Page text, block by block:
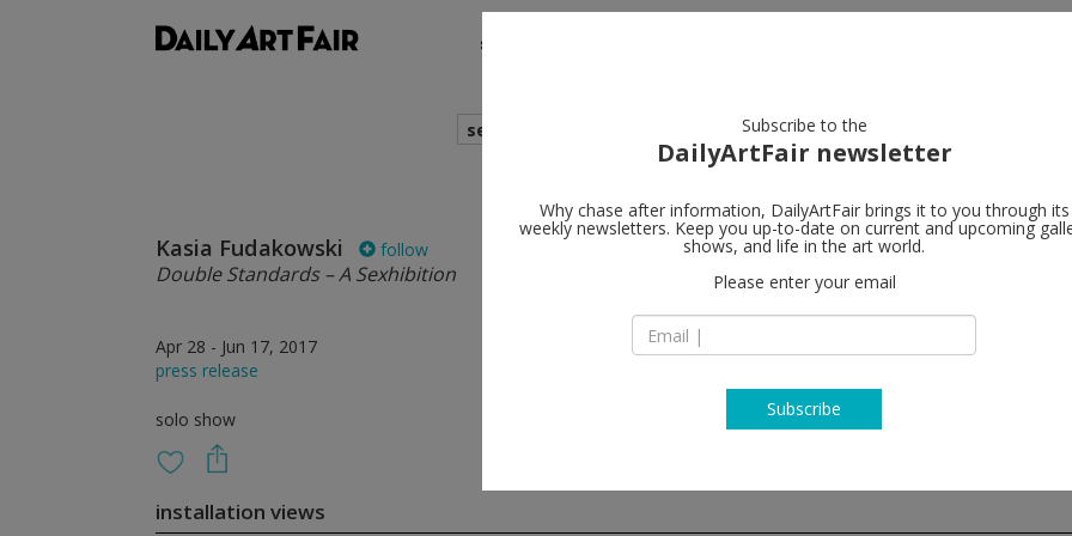
shows
search
Kasia Fudakowski follow
Double Standards – A Sexhibition
Apr 28 - Jun 17, 2017
press release
solo show
ChertLüdde
(entrance second
Germany
http://www.chert-
installation views
Subscribe to the
DailyArtFair newsletter
Why chase after information, DailyArtFair brings it to you through its
weekly newsletters. Keep you up-to-date on current and upcoming
shows, and life in the art world.
Please enter your email
Subscribe